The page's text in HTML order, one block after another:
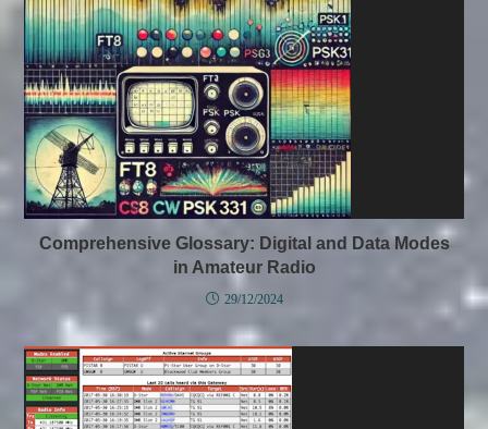
Comprehensive Glossary: Digital and Data Modes
in Amateur Radio
29/12/2024